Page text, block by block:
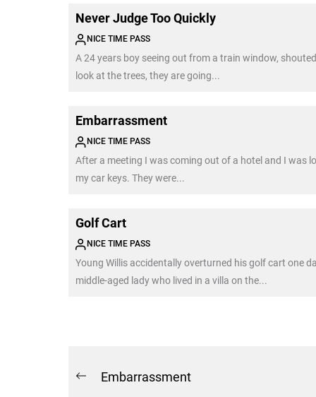
Never Judge Too Quickly
NICE TIME PASS
A 24 years boy seeing out from a train window,
look at the trees, they are going...
Embarrassment
NICE TIME PASS
After a meeting I was coming out of a hotel and I was
my car keys. They were...
Golf Cart
NICE TIME PASS
Young Willis accidentally overturned his golf cart one
middle-aged lady who lived in a villa on the...
Post
Previous
Embarrassment